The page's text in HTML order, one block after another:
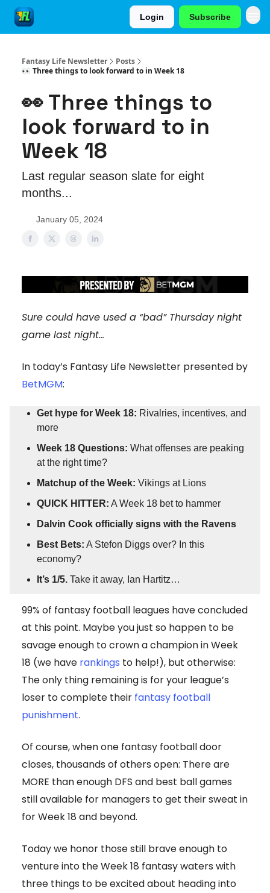
Login Subscribe
Fantasy Life Newsletter
Posts
👀 Three things to look forward to in Week 18
👀 Three things to
look forward to in
Week 18
Last regular season slate for eight
months...
January 05, 2024
Sure could have used a “bad” Thursday night
game last night…
In today’s Fantasy Life Newsletter presented by
BetMGM:
Get hype for Week 18: Rivalries, incentives, and
more
Week 18 Questions: What offenses are peaking
at the right time?
Matchup of the Week: Vikings at Lions
QUICK HITTER: A Week 18 bet to hammer
Dalvin Cook officially signs with the Ravens
Best Bets: A Stefon Diggs over? In this
economy?
It’s 1/5. Take it away, Ian Hartitz…
99% of fantasy football leagues have concluded
at this point. Maybe you just so happen to be
savage enough to crown a champion in Week
18 (we have rankings to help!), but otherwise:
The only thing remaining is for your league’s
loser to complete their fantasy football
punishment.
Of course, when one fantasy football door
closes, thousands of others open: There are
MORE than enough DFS and best ball games
still available for managers to get their sweat in
for Week 18 and beyond.
Today we honor those still brave enough to
venture into the Week 18 fantasy waters with
three things to be excited about heading into